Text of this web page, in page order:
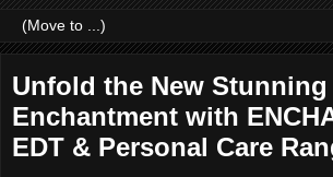
Unfold the New
Enchantment with
EDT & Personal Care